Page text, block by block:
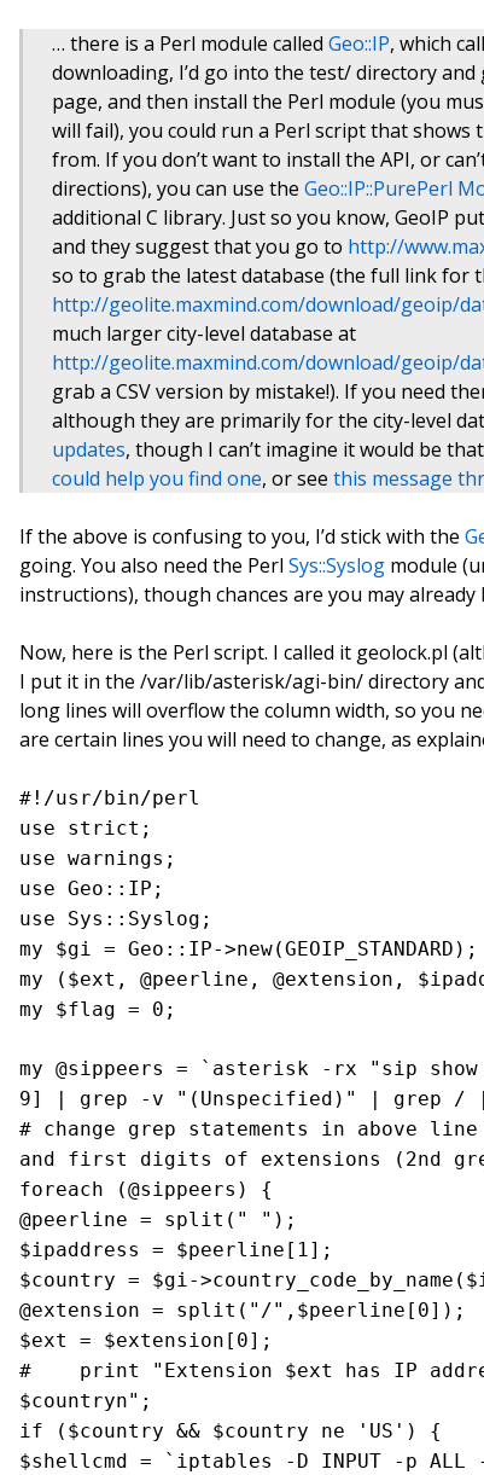
… there is a Perl module called Geo::IP, which
downloading, I’d go into the test/ directory
page, and then install the Perl module (you
will fail), you could run a Perl script that
from. If you don’t want to install the API, or
directions), you can use the Geo::IP::PurePerl
additional C library. Just so you know, GeoIP
and they suggest that you go to http://
so to grab the latest database (the full link for
http://geolite.maxmind.com/download/geoip/
much larger city-level database at
http://geolite.maxmind.com/download/geoip/
grab a CSV version by mistake!). If you need
although they are primarily for the city-level
updates, though I can’t imagine it would be
could help you find one, or see this message
If the above is confusing to you, I’d stick with the
going. You also need the Perl Sys::Syslog module
instructions), though chances are you may already
Now, here is the Perl script. I called it geolock.pl
I put it in the /var/lib/asterisk/agi-bin/ directory
long lines will overflow the column width, so you
are certain lines you will need to change, as
#!/usr/bin/perl
use strict;
use warnings;
use Geo::IP;
use Sys::Syslog;
my $gi = Geo::IP->new(GEOIP_STANDARD);
my ($ext, @peerline, @extension,
my $flag = 0;
my @sippeers = `asterisk -rx "sip
9]
| grep -v "(Unspecified)"
| grep /
# change grep statements in above
and first digits of extensions (2nd
foreach (@sippeers) {
@peerline = split(" ");
$ipaddress = $peerline[1];
$country = $gi-
@extension = split("/",$peerline[0]);
$ext = $extension[0];
# print "Extension $ext has IP
$countryn";
if ($country && $country ne 'US') {
$shellcmd = `iptables -D INPUT -p ALL